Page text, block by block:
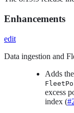
Enhancements
edit
Data ingestion and
Adds
excess
index (